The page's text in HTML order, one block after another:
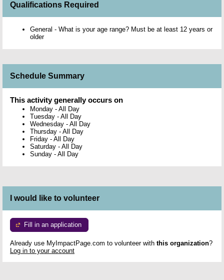
Qualifications Required
General - What is your age range? Must be at least 12 years or
older
Schedule Summary
This activity generally occurs on
Monday - All Day
Tuesday - All Day
Wednesday - All Day
Thursday - All Day
Friday - All Day
Saturday - All Day
Sunday - All Day
I would like to volunteer
Fill in an application
Already use MyImpactPage.com to volunteer with this organization?
Log in to your account